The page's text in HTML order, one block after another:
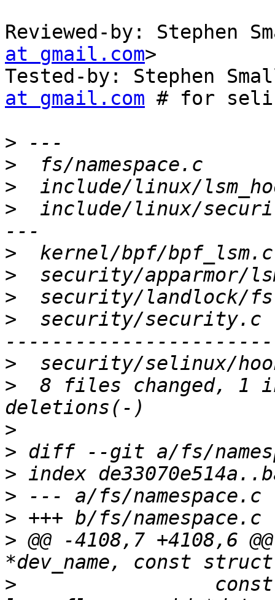
Reviewed-by: Stephen
at gmail.com>
Tested-by: Stephen
at gmail.com # for
>
>
>
>
include/linux/
>
>
>
>
security/security.c
>
>
8 files changed, 1
>
>
>
>
>
> @@ -4108,7 +4108,6
>